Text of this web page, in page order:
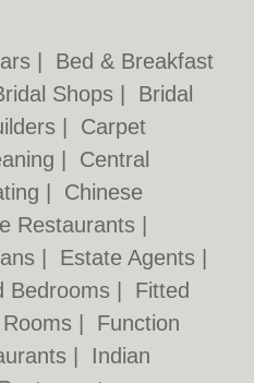
Bed & Breakfast
Shops
Bridal
Carpet
Central
Chinese
Restaurants
Estate Agents
Bedrooms
Fitted
Function
Indian